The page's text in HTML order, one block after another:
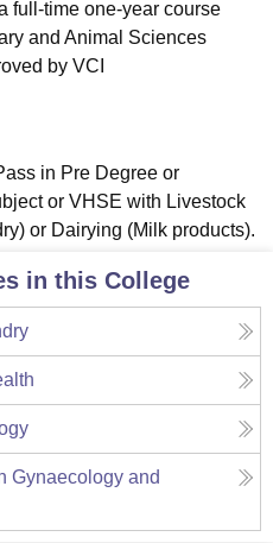
full-time one-year course
and Animal Sciences
by VCI
in Pre Degree or
or VHSE with Livestock
or Dairying (Milk products).
in this College
Gynaecology and